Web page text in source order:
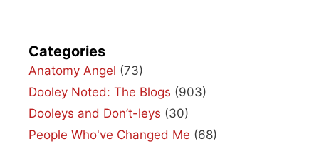
Categories
Anatomy Angel (73)
Dooley Noted: The Blogs (903)
Dooleys and Don’t-leys (30)
People Who've Changed Me (68)